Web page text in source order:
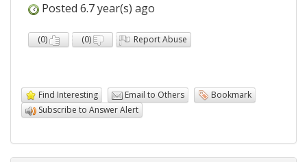
Posted 6.7 year(s) ago
(0) (0) Report Abuse
Find Interesting Email to Others
Bookmark
Subscribe to Answer Alert